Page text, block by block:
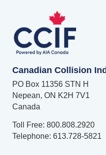
Canadian Collision
PO Box 11356 STN H
Nepean, ON K2H 7V1
Canada
Toll Free: 800.808.2920
Telephone: 613.728-5821